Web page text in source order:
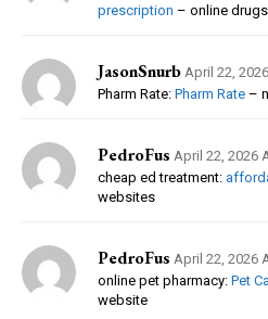
prescription – online
JasonSnurb April 22,
Pharm Rate: Pharm Rate –
PedroFus April 22, 2026
cheap ed treatment:
websites
PedroFus April 22, 2026
online pet pharmacy: Pet
website